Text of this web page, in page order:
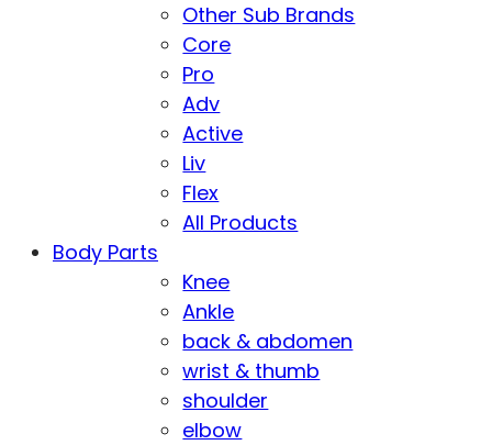
Other Sub Brands
Core
Pro
Adv
Active
Liv
Flex
All Products
Body Parts
Knee
Ankle
back & abdomen
wrist & thumb
shoulder
elbow